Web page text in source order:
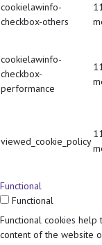
cookielawinfo-
checkbox-others
cookielawinfo-
checkbox-
performance
viewed_cookie_policy
Functional
Functional
Functional cookies
content of the website